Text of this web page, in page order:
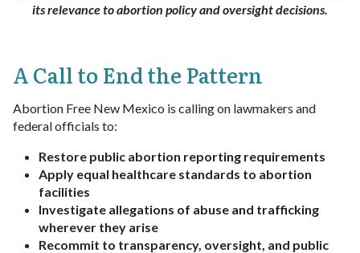
its relevance to abortion policy and oversight decisions.
A Call to End the Pattern
Abortion Free New Mexico is calling on lawmakers and
federal officials to:
Restore public abortion reporting requirements
Apply equal healthcare standards to abortion
facilities
Investigate allegations of abuse and trafficking
wherever they arise
Recommit to transparency, oversight, and public